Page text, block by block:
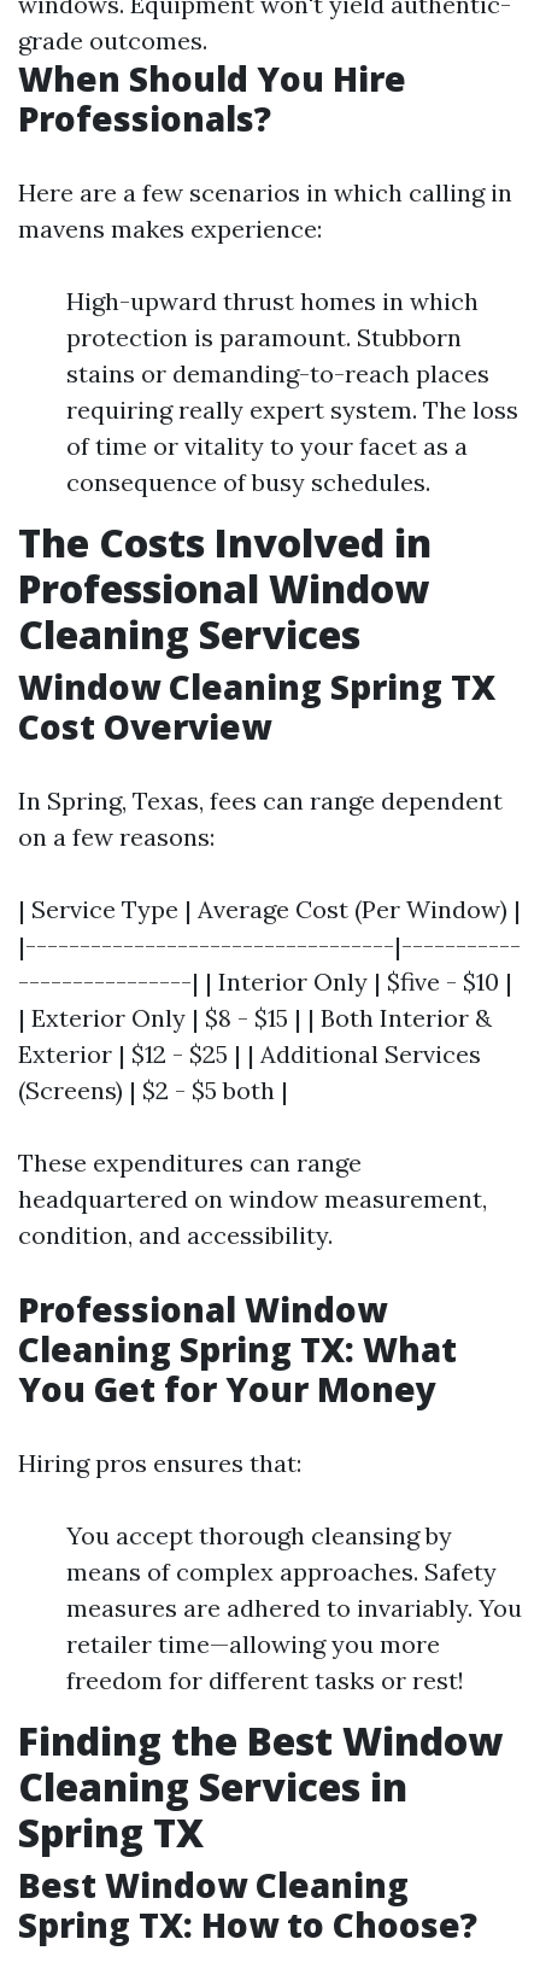
grade outcomes.
When Should You Hire
Professionals?
Here are a few scenarios in which calling in
mavens makes experience:
High-upward thrust homes in which
protection is paramount. Stubborn
stains or demanding-to-reach places
requiring really expert system. The loss
of time or vitality to your facet as a
consequence of busy schedules.
The Costs Involved in
Professional Window
Cleaning Services
Window Cleaning Spring TX
Cost Overview
In Spring, Texas, fees can range dependent
on a few reasons:
| Service Type | Average Cost (Per Window) |
|----------------------------------|-----------
----------------| | Interior Only | $five - $10 |
| Exterior Only | $8 - $15 | | Both Interior &
Exterior | $12 - $25 | | Additional Services
(Screens) | $2 - $5 both |
These expenditures can range
headquartered on window measurement,
condition, and accessibility.
Professional Window
Cleaning Spring TX: What
You Get for Your Money
Hiring pros ensures that:
You accept thorough cleansing by
means of complex approaches. Safety
measures are adhered to invariably. You
retailer time—allowing you more
freedom for different tasks or rest!
Finding the Best Window
Cleaning Services in
Spring TX
Best Window Cleaning
Spring TX: How to Choose?